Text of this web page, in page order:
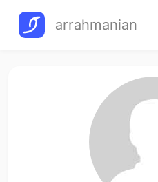
arrahmanian